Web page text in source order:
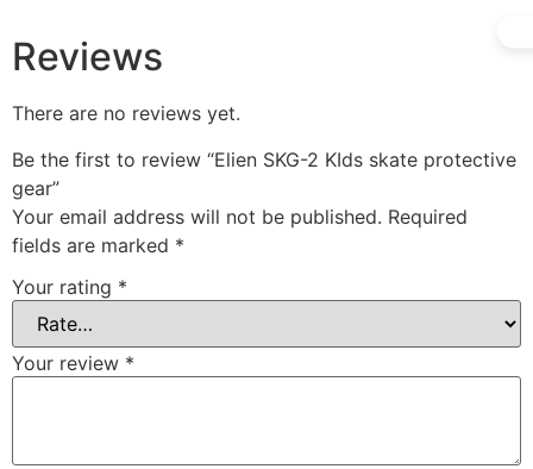
Reviews
There are no reviews yet.
Be the first to review “Elien SKG-2 KIds skate protective
gear”
Your email address will not be published. Required
fields are marked *
Your rating *
Your review *